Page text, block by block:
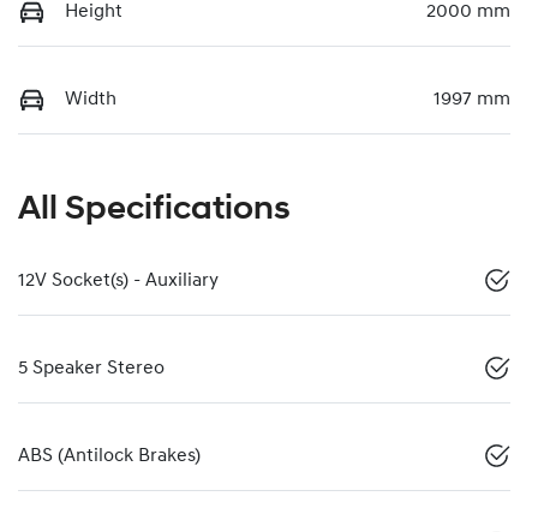
Height 2000 mm
Width 1997 mm
All Specifications
12V Socket(s) - Auxiliary
5 Speaker Stereo
ABS (Antilock Brakes)